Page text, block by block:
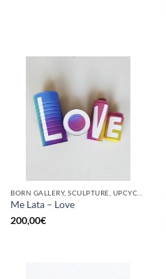
Me Lata – Love
200,00€